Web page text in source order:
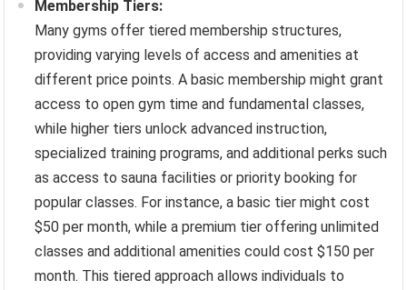
Membership Tiers:
Many gyms offer tiered membership structures,
providing varying levels of access and amenities at
different price points. A basic membership might grant
access to open gym time and fundamental classes,
while higher tiers unlock advanced instruction,
specialized training programs, and additional perks such
as access to sauna facilities or priority booking for
popular classes. For instance, a basic tier might cost
$50 per month, while a premium tier offering unlimited
classes and additional amenities could cost $150 per
month. This tiered approach allows individuals to